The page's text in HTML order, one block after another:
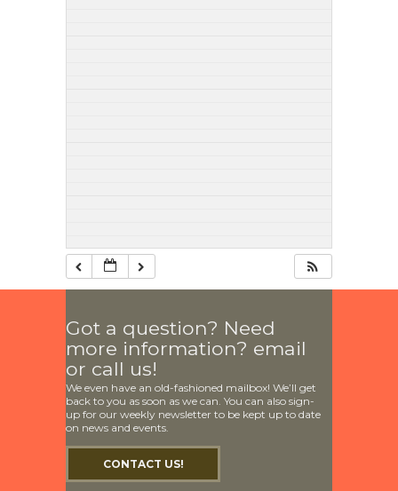
Got a question? Need
more information? email
or call us!
We even have an old-fashioned mailbox! We’ll get
back to you as soon as we can. You can also sign-
up for our weekly newsletter to be kept up to date
on news and events.
CONTACT US!